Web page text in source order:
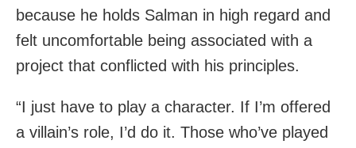
because he holds Salman in high regard and
felt uncomfortable being associated with a
project that conflicted with his principles.
“I just have to play a character. If I’m offered
a villain’s role, I’d do it. Those who’ve played